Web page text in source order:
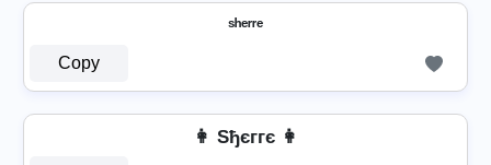
ˢʰᵉʳʳᵉ
Copy
👩 Sђєггє 👩